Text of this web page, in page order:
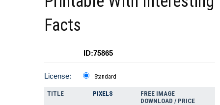
Facts
ID:75865
License: Standard
TITLE PIXELS
FREE IMAGE
DOWNLOAD / PRICE